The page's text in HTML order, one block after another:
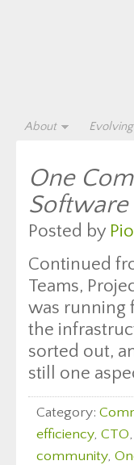
About
One
Software
Posted by
Continued
Teams,
was running
the
sorted out,
still one
Category:
efficiency, CTO,
community,